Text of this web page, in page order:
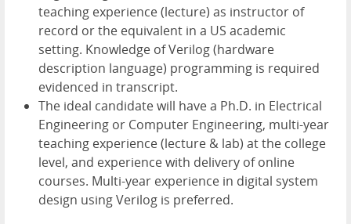
teaching experience (lecture) as instructor of
record or the equivalent in a US academic
setting. Knowledge of Verilog (hardware
description language) programming is required
evidenced in transcript.
The ideal candidate will have a Ph.D. in Electrical
Engineering or Computer Engineering, multi-year
teaching experience (lecture & lab) at the college
level, and experience with delivery of online
courses. Multi-year experience in digital system
design using Verilog is preferred.